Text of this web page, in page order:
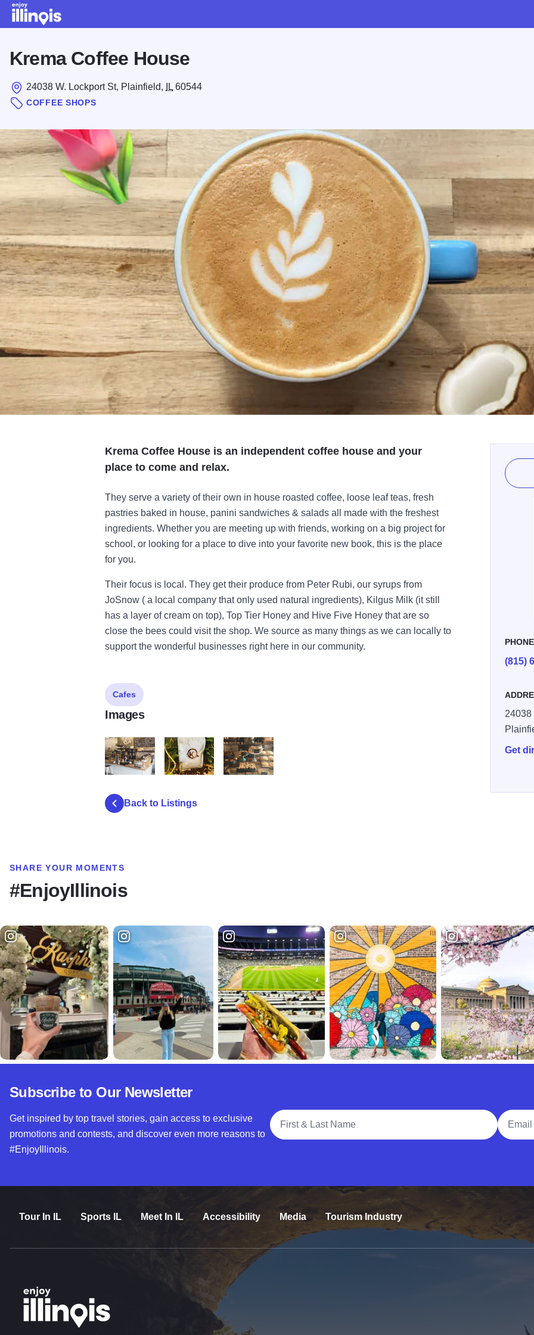
Krema Coffee House
24038 W. Lockport St, Plainfield, IL 60544
COFFEE SHOPS
Krema Coffee House is an independent coffee house and your
place to come and relax.
They serve a variety of their own in house roasted coffee, loose leaf teas, fresh
pastries baked in house, panini sandwiches & salads all made with the freshest
ingredients. Whether you are meeting up with friends, working on a big project for
school, or looking for a place to dive into your favorite new book, this is the place
for you.
Their focus is local. They get their produce from Peter Rubi, our syrups from
JoSnow ( a local company that only used natural ingredients), Kilgus Milk (it still
has a layer of cream on top), Top Tier Honey and Hive Five Honey that are so
close the bees could visit the shop. We source as many things as we can locally to
support the wonderful businesses right here in our community.
PHONE
(815)
24038
Get
Cafes
Images
Back to Listings
SHARE YOUR MOMENTS
#EnjoyIllinois
Subscribe to Our Newsletter
Get inspired by top travel stories, gain access to exclusive
promotions and contests, and discover even more reasons to
#EnjoyIllinois.
Full Name
Email
Tour In IL Sports IL Meet In IL Accessibility Media Tourism Industry